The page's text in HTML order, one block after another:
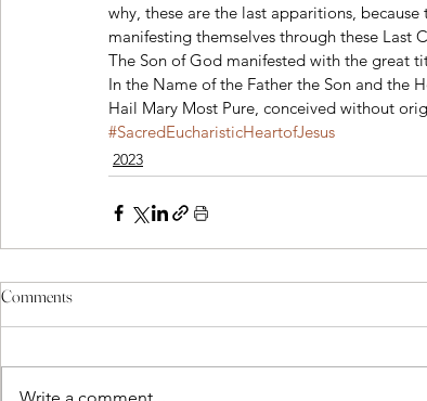
why, these are the last apparitions,
manifesting themselves through these Last
The Son of God manifested with the great
In the Name of the Father the Son and the
Hail Mary Most Pure, conceived without
#SacredEucharisticHeartofJesus
2023
Comments